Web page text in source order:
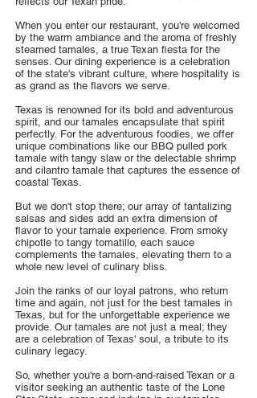
When you enter our restaurant, you're welcomed
by the warm ambiance and the aroma of freshly
steamed tamales, a true Texan fiesta for the
senses. Our dining experience is a celebration
of the state's vibrant culture, where hospitality is
as grand as the flavors we serve.
Texas is renowned for its bold and adventurous
spirit, and our tamales encapsulate that spirit
perfectly. For the adventurous foodies, we offer
unique combinations like our BBQ pulled pork
tamale with tangy slaw or the delectable shrimp
and cilantro tamale that captures the essence of
coastal Texas.
But we don't stop there; our array of tantalizing
salsas and sides add an extra dimension of
flavor to your tamale experience. From smoky
chipotle to tangy tomatillo, each sauce
complements the tamales, elevating them to a
whole new level of culinary bliss.
Join the ranks of our loyal patrons, who return
time and again, not just for the best tamales in
Texas, but for the unforgettable experience we
provide. Our tamales are not just a meal; they
are a celebration of Texas' soul, a tribute to its
culinary legacy.
So, whether you're a born-and-raised Texan or a
visitor seeking an authentic taste of the Lone